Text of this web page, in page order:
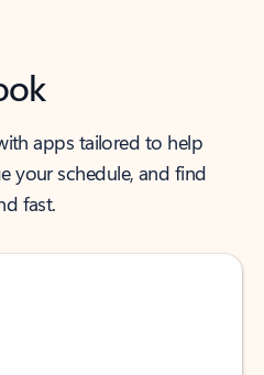
apps tailored to help
your schedule, and find
fast.